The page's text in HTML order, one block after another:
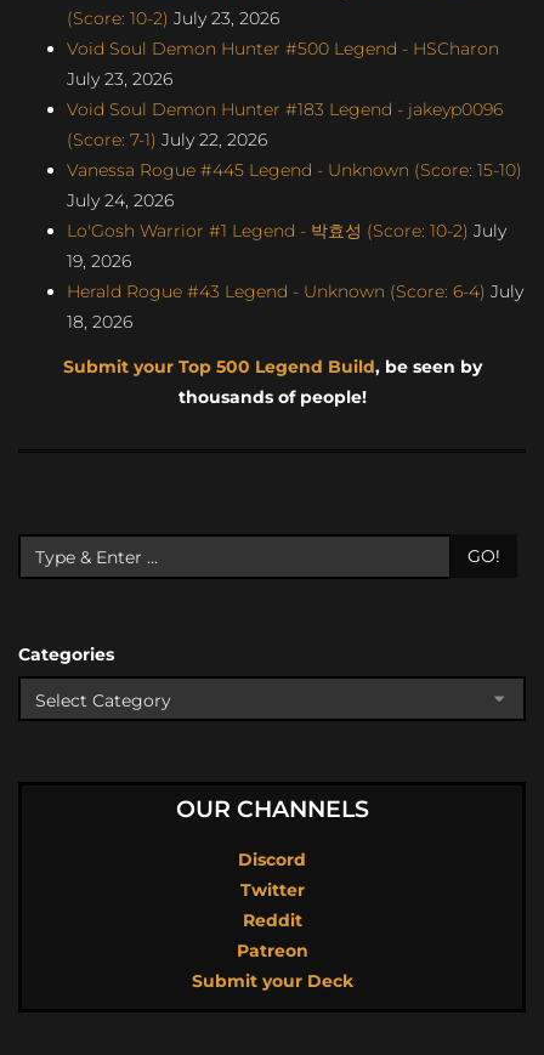
(Score: 10-2) July 23, 2026
Void Soul Demon Hunter #500 Legend - HSCharon
July 23, 2026
Void Soul Demon Hunter #183 Legend - jakeyp0096
(Score: 7-1) July 22, 2026
Vanessa Rogue #445 Legend - Unknown (Score: 15-10)
July 24, 2026
Lo'Gosh Warrior #1 Legend - 박효성 (Score: 10-2) July
19, 2026
Herald Rogue #43 Legend - Unknown (Score: 6-4) July
18, 2026
Submit your Top 500 Legend Build, be seen by
thousands of people!
GO!
Categories
OUR CHANNELS
Discord
Twitter
Reddit
Patreon
Submit your Deck